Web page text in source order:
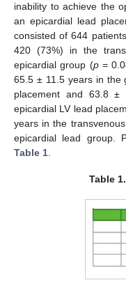
inability to achieve the
an epicardial lead
consisted of 644
420 (73%) in the
epicardial group (p=
65.5 ± 11.5 years in the
placement and 63.8 ±
epicardial LV lead
years in the
epicardial lead group.
Table 1.
Table 1.